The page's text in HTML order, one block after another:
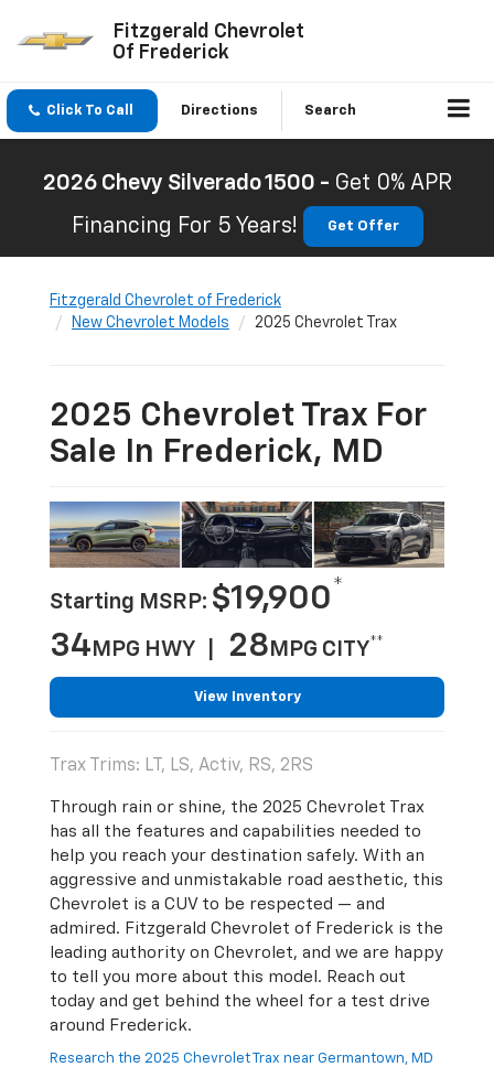
Fitzgerald Chevrolet
Of Frederick
Click To Call Directions Search
2026 Chevy Silverado 1500 - Get 0% APR
Financing For 5 Years!
Get Offer
Fitzgerald Chevrolet of Frederick
New Chevrolet Models
2025 Chevrolet Trax
2025 Chevrolet Trax For
Sale In Frederick, MD
Starting MSRP: $19,900*
34 MPG HWY | 28 MPG CITY**
View Inventory
Trax Trims: LT, LS, Activ, RS, 2RS
Through rain or shine, the 2025 Chevrolet Trax
has all the features and capabilities needed to
help you reach your destination safely. With an
aggressive and unmistakable road aesthetic, this
Chevrolet is a CUV to be respected — and
admired. Fitzgerald Chevrolet of Frederick is the
leading authority on Chevrolet, and we are happy
to tell you more about this model. Reach out
today and get behind the wheel for a test drive
around Frederick.
Research the 2025 Chevrolet Trax near Germantown, MD